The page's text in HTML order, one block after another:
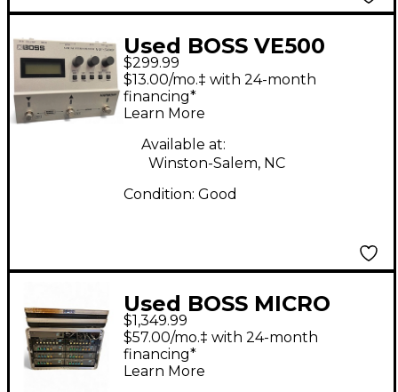
Used BOSS VE500
Vocal Performer Vocal
Processor
$299.99
$13.00/mo.‡ with 24-month
financing*
Learn More
Available at:
Winston-Salem, NC
Condition: Good
Used BOSS MICRO
RACK BUNDLE Exciter
$1,349.99
$57.00/mo.‡ with 24-month
financing*
Learn More